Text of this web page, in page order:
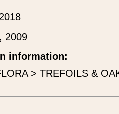
2009
information:
> TREFOILS &